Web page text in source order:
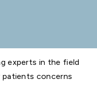
experts in the field
concerns